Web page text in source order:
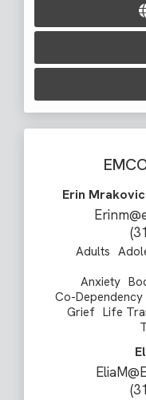
Erin
Adults
Anxiety
Co-Dependency
Grief Life